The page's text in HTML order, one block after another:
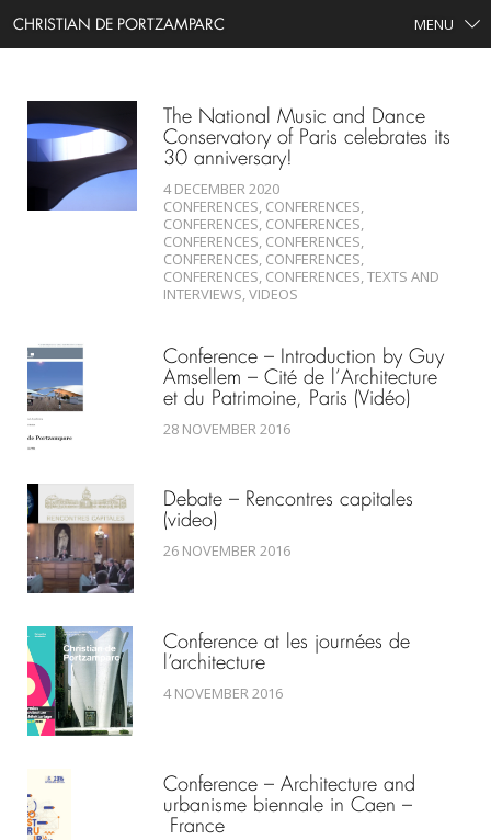
CHRISTIAN DE PORTZAMPARC MENU
The National Music and Dance
Conservatory of Paris celebrates its
30 anniversary!
4 DECEMBER 2020
CONFERENCES, CONFERENCES,
CONFERENCES, CONFERENCES,
CONFERENCES, CONFERENCES,
CONFERENCES, CONFERENCES,
CONFERENCES, CONFERENCES, TEXTS AND
INTERVIEWS, VIDEOS
Conference – Introduction by Guy
Amsellem – Cité de l’Architecture
et du Patrimoine, Paris (Vidéo)
28 NOVEMBER 2016
Debate – Rencontres capitales
(video)
26 NOVEMBER 2016
Conference at les journées de
l’architecture
4 NOVEMBER 2016
Conference – Architecture and
urbanisme biennale in Caen –
France